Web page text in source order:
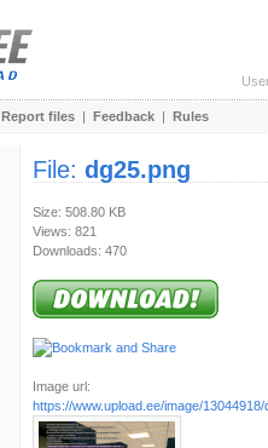
Report files | Feedback | Rules
File: dg25.png
Size: 508.80 KB
Views: 821
Downloads: 470
Image url:
https://www.upload.ee/image/13044918/